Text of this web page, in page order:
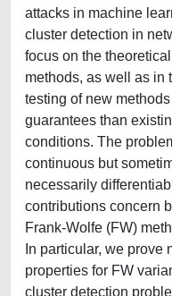
attacks in machine
cluster detection in
focus on the
methods, as well as in
testing of new
guarantees than
conditions. The
continuous but
necessarily
contributions concern
Frank-Wolfe (FW)
In particular, we prove
properties for FW
cluster detection